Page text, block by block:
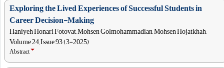
Exploring the Lived Experiences of Successful Students in
Career Decision-Making
Haniyeh Honari Fotovat, Mohsen Golmohammadian, Mohsen Hojatkhah,
Volume 24, Issue 93 (3-2025)
Abstract